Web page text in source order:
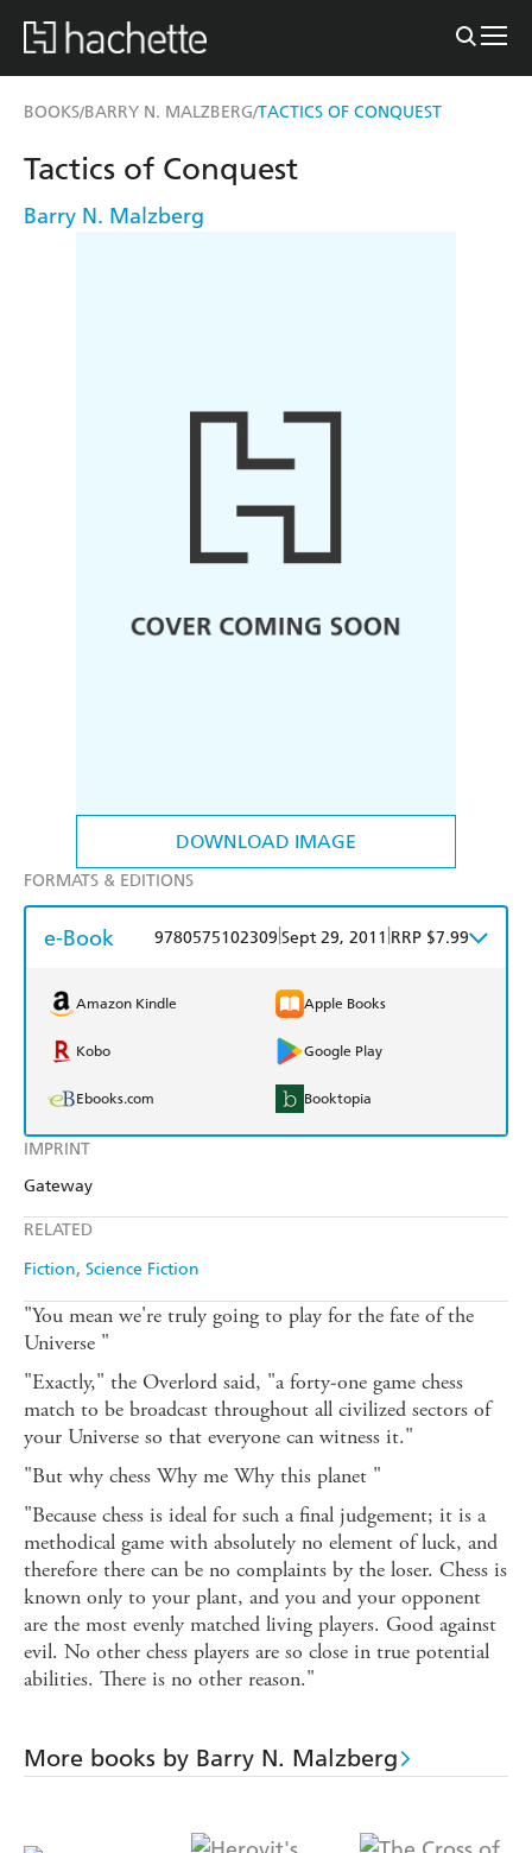
BOOKS/BARRY N. MALZBERG/TACTICS OF CONQUEST
DOWNLOAD IMAGE
IMPRINT
Gateway
RELATED
Fiction Science Fiction
Tactics of Conquest
Barry N. Malzberg
FORMATS & EDITIONS
e-Book 9780575102309 Sept 29, 2011 RRP $7.99
Amazon Kindle Apple Books
Kobo Google Play
Ebooks.com Booktopia
"You mean we're truly going to play for the fate of the
Universe "
"Exactly," the Overlord said, "a forty-one game chess
match to be broadcast throughout all civilized sectors of
your Universe so that everyone can witness it."
"But why chess Why me Why this planet "
"Because chess is ideal for such a final judgement; it is a
methodical game with absolutely no element of luck, and
therefore there can be no complaints by the loser. Chess is
known only to your plant, and you and your opponent
are the most evenly matched living players. Good against
evil. No other chess players are so close in true potential
abilities. There is no other reason."
More books by Barry N. Malzberg